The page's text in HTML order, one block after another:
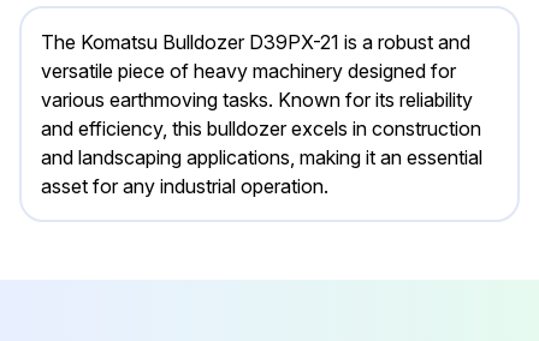
The Komatsu Bulldozer D39PX-21 is a robust and
versatile piece of heavy machinery designed for
various earthmoving tasks. Known for its reliability
and efficiency, this bulldozer excels in construction
and landscaping applications, making it an essential
asset for any industrial operation.